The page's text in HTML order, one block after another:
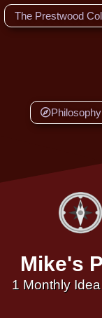
The Prestwood
Philosophy
Mike's
1 Monthly